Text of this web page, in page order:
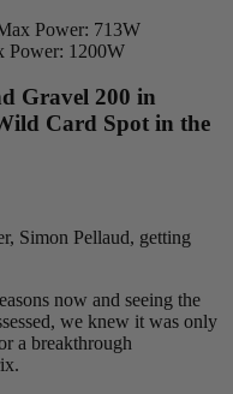
Power: 713W
Power: 1200W
Gravel 200 in
Card Spot in the
Simon Pellaud, getting
now and seeing the
we knew it was only
a breakthrough